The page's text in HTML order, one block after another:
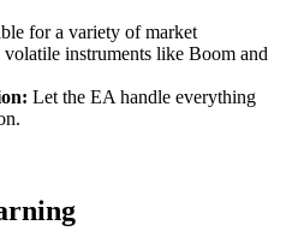
for a variety of market
instruments like Boom and
Let the EA handle everything